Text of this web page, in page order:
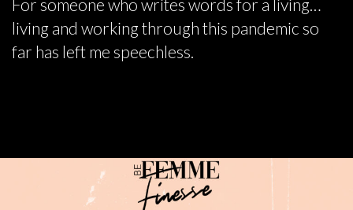
For someone who writes words for a living…
living and working through this pandemic so
far has left me speechless.